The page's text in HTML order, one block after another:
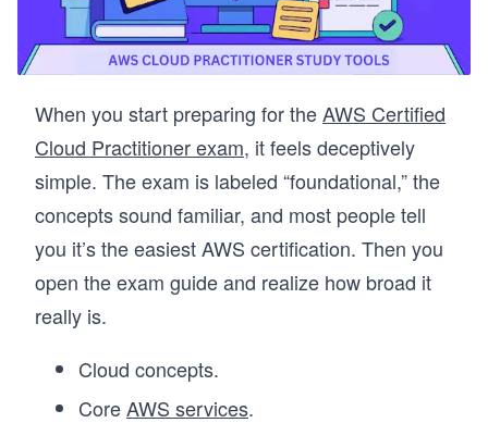
When you start preparing for theAWS Certified
Cloud Practitioner exam, it feels deceptively
simple. The exam is labeled “foundational,” the
concepts sound familiar, and most people tell
you it’s the easiest AWS certification. Then you
open the exam guide and realize how broad it
really is.
Cloud concepts.
CoreAWS services.